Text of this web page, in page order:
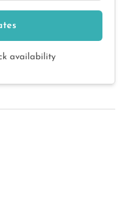
availability